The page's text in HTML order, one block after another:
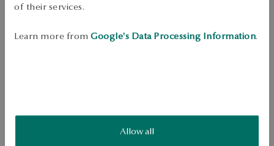
of their services.
Learn more from Google's Data Processing Information.
Allow all
Dispatch:1business days
Free returns up to 30 days